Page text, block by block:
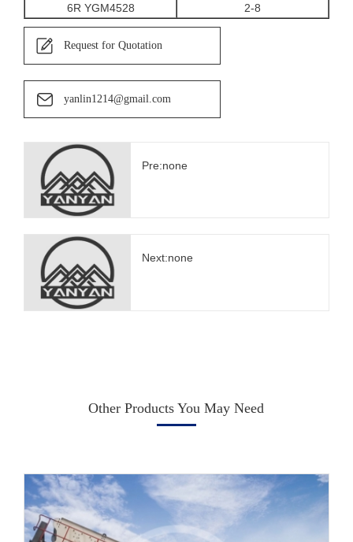
6R YGM4528
2-8
Request for Quotation
yanlin1214@gmail.com
Pre:none
Next:none
Other Products You May Need